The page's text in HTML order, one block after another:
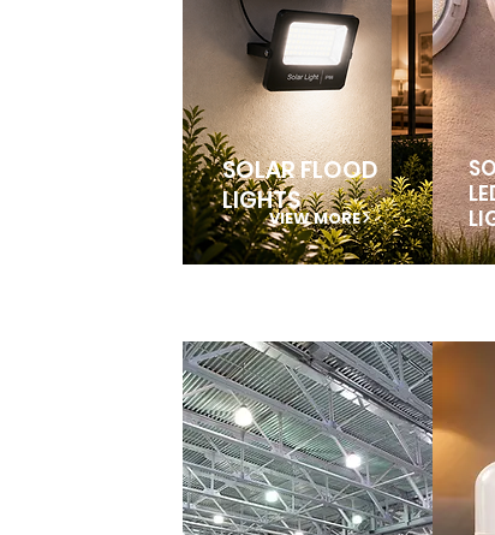
SOLAR FLOOD
LIGHTS
VIEW MORE